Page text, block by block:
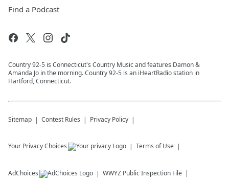
Find a Podcast
Country 92-5 is Connecticut's Country Music and features Damon &
Amanda Jo in the morning. Country 92-5 is an iHeartRadio station in
Hartford, Connecticut.
Sitemap Contest Rules Privacy Policy
Your Privacy Choices Terms of Use
AdChoices WWYZ Public Inspection File